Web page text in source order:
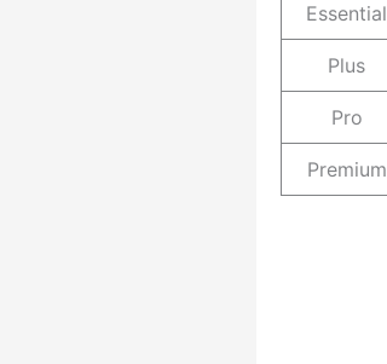
Essential
Plus
Pro
Premium